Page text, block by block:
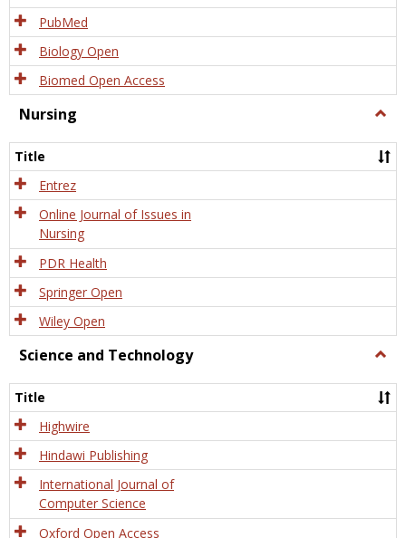
PubMed
Biology Open
Biomed Open Access
Nursing
Title
Entrez
Online Journal of Issues in
Nursing
PDR Health
Springer Open
Wiley Open
Science and Technology
and
Title
Highwire
Hindawi Publishing
International Journal of
Computer Science
Oxford Open Access